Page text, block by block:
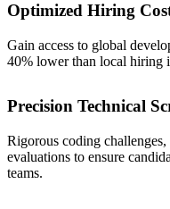
Optimized Hiring
Gain access to global
40% lower than local hiring
Precision Technical
Rigorous coding
evaluations to ensure
teams.